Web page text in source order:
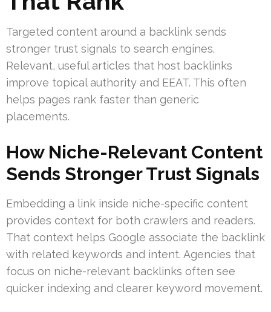
Targeted content around a backlink sends
stronger trust signals to search engines.
Relevant, useful articles that host backlinks
improve topical authority and EEAT. This often
helps pages rank faster than generic
placements.
How Niche-Relevant Content
Sends Stronger Trust Signals
Embedding a link inside niche-specific content
provides context for both crawlers and readers.
That context helps Google associate the backlink
with related keywords and intent. Agencies that
focus on niche-relevant backlinks often see
quicker indexing and clearer keyword movement.